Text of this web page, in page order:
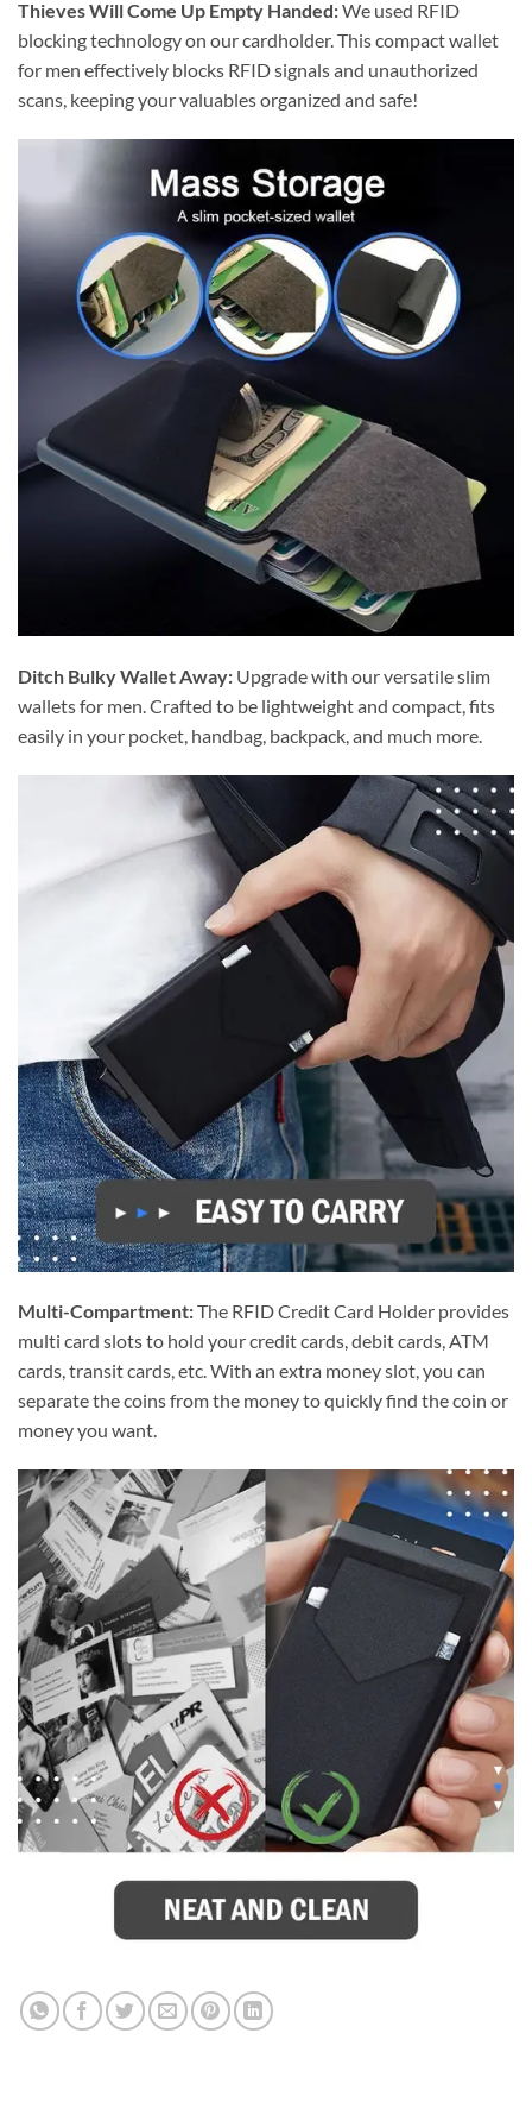
Thieves Will Come Up Empty Handed:We used RFID
blocking technology on our cardholder. This compact wallet
for men effectively blocks RFID signals and unauthorized
scans, keeping your valuables organized and safe!
Ditch Bulky Wallet Away: Upgrade with our versatile slim
wallets for men. Crafted to be lightweight and compact, fits
easily in your pocket, handbag, backpack, and much more.
Multi-Compartment:The RFID Credit Card Holder provides
multi card slots to hold your credit cards, debit cards, ATM
cards, transit cards, etc. With an extra money slot, you can
separate the coins from the money to quickly find the coin or
money you want.